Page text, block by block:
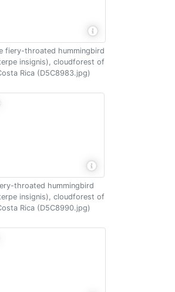
fiery-throated hummingbird
insignis), cloudforest of
Rica (D5C8983.jpg)
throated hummingbird
insignis), cloudforest of
Rica (D5C8990.jpg)